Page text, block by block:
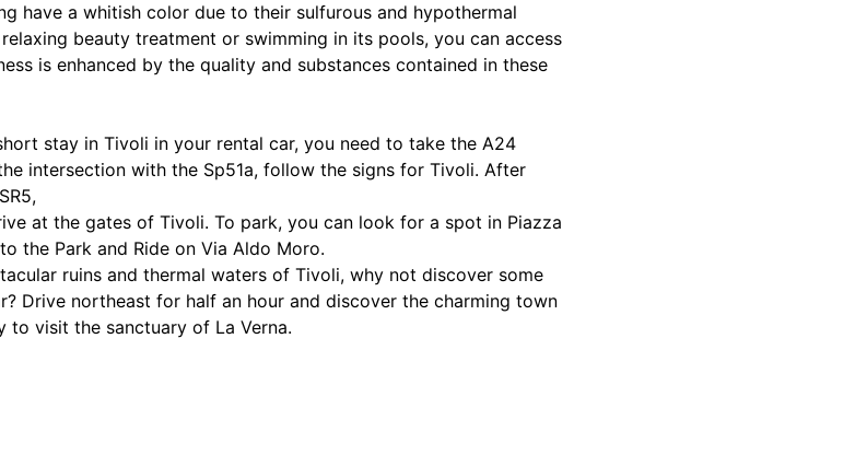
have a whitish color due to their sulfurous and hypothermal
beauty treatment or swimming in its pools, you can access
is enhanced by the quality and substances contained in these
stay in Tivoli in your rental car, you need to take the A24
intersection with the Sp51a, follow the signs for Tivoli. After
at the gates of Tivoli. To park, you can look for a spot in Piazza
the Park and Ride on Via Aldo Moro.
ruins and thermal waters of Tivoli, why not discover some
Drive northeast for half an hour and discover the charming town
visit the sanctuary of La Verna.